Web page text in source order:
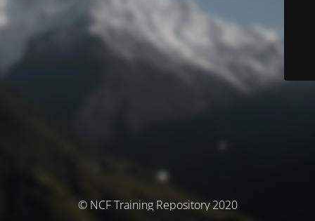
© NCF Training Repository 2020